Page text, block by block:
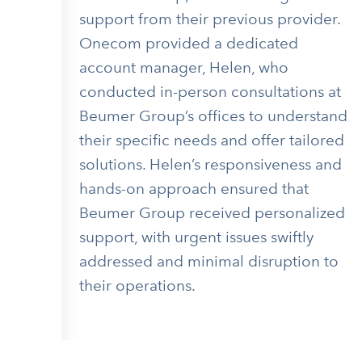
support from their previous provider.
Onecom provided a dedicated
account manager, Helen, who
conducted in-person consultations at
Beumer Group’s offices to understand
their specific needs and offer tailored
solutions. Helen’s responsiveness and
hands-on approach ensured that
Beumer Group received personalized
support, with urgent issues swiftly
addressed and minimal disruption to
their operations.